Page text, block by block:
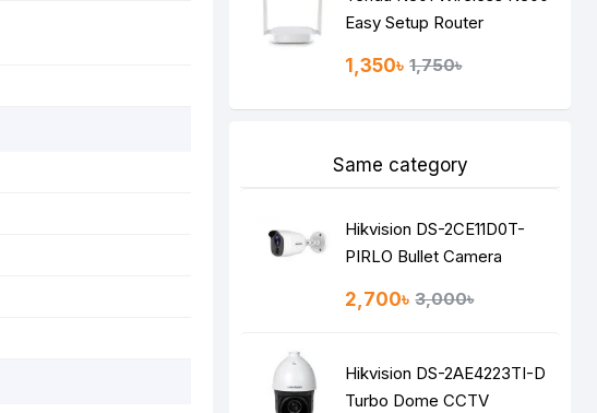
Easy Setup Router
1,350৳ 1,750৳
Same category
Hikvision DS-2CE11D0T-
PIRLO Bullet Camera
2,700৳ 3,000৳
Hikvision DS-2AE4223TI-D
Turbo Dome CCTV